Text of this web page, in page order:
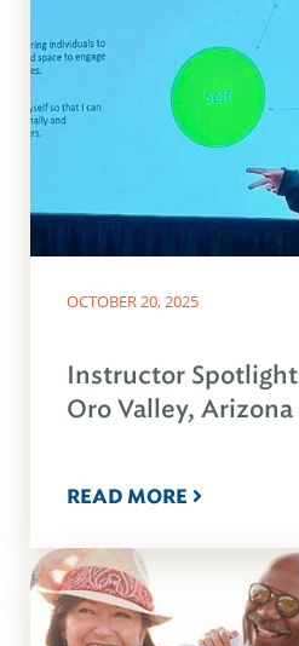
OCTOBER 20, 2025
Instructor
Oro Valley, Arizona
READ MORE